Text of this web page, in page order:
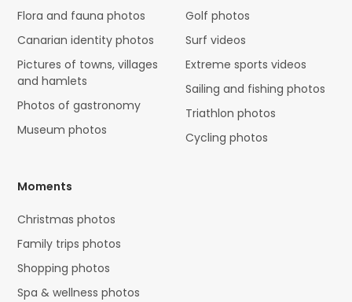
Flora and fauna photos
Canarian identity photos
Pictures of towns, villages
and hamlets
Photos of gastronomy
Museum photos
Golf photos
Surf videos
Extreme sports videos
Sailing and fishing photos
Triathlon photos
Cycling photos
Moments
Christmas photos
Family trips photos
Shopping photos
Spa & wellness photos